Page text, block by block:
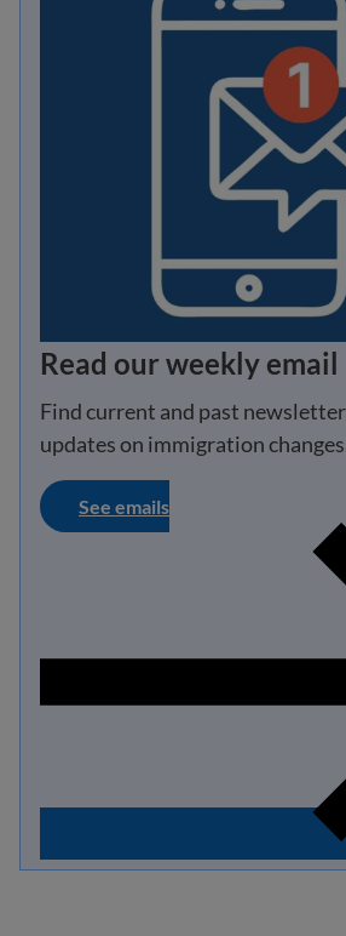
Read our weekly email
Find current and past
updates on immigration
See emails